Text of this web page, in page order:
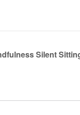
Silent